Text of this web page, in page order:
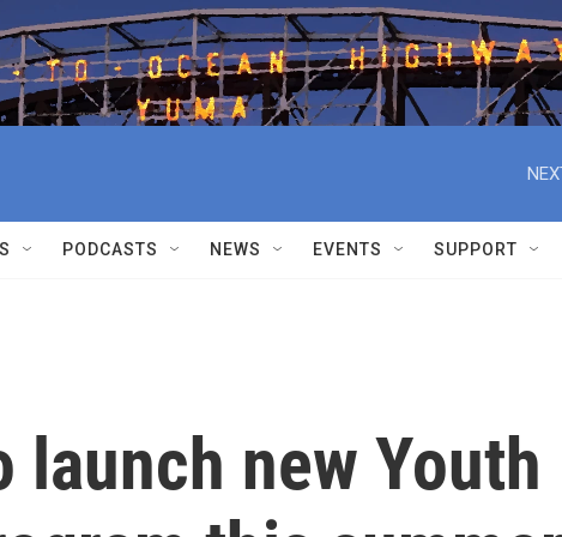
PODCASTS NEWS EVENTS SUPPORT
launch new Youth